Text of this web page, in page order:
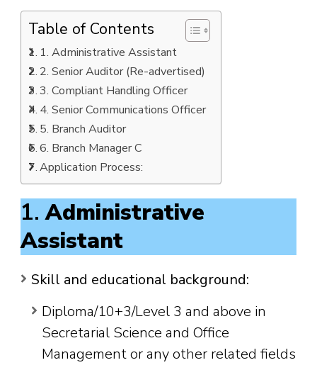
Table of Contents
1. Administrative Assistant
2. Senior Auditor (Re-advertised)
3. Compliant Handling Officer
4. Senior Communications Officer
5. Branch Auditor
6. Branch Manager C
Application Process:
1.Administrative
Assistant
Skill and educational background:
Diploma/10+3/Level 3 and above in
Secretarial Science and Office
Management or any other related fields